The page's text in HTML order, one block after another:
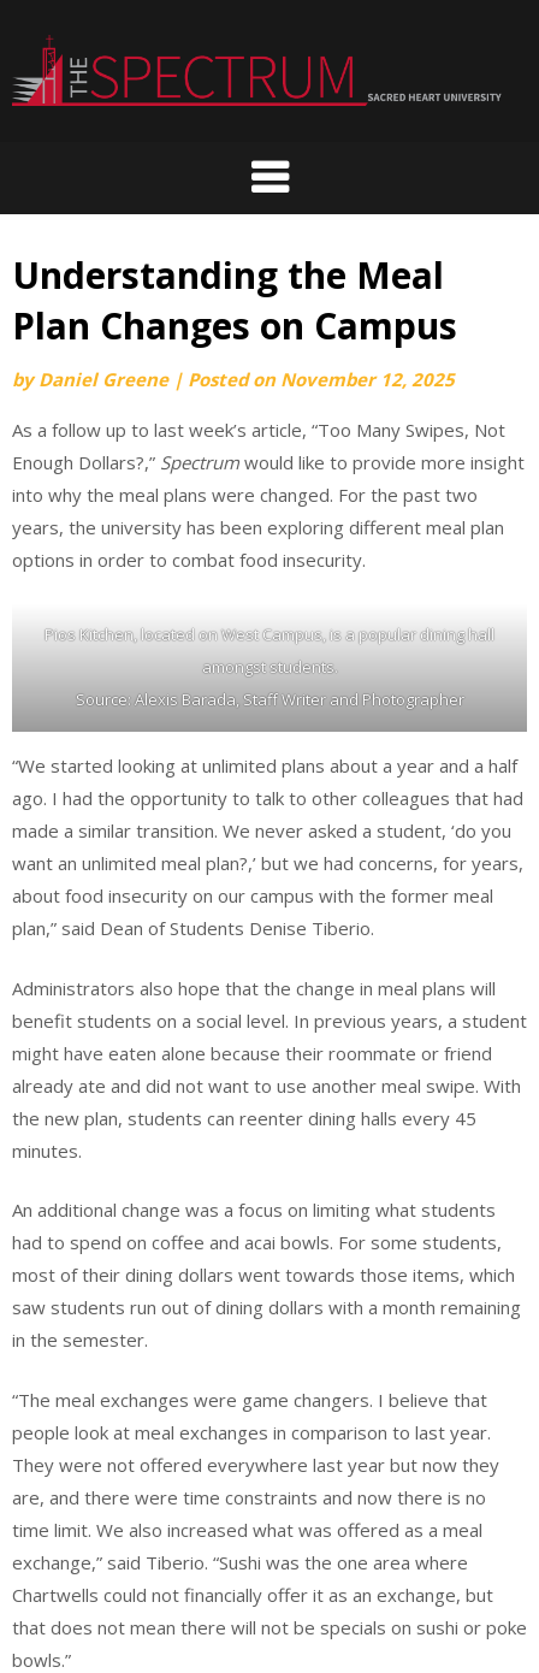
content
Understanding the Meal
Plan Changes on Campus
byDaniel Greene | Posted on November 12, 2025
As a follow up to last week’s article, “Too Many Swipes, Not
Enough Dollars?,” Spectrum would like to provide more insight
into why the meal plans were changed. For the past two
years, the university has been exploring different meal plan
options in order to combat food insecurity.
Pios Kitchen, located on West Campus, is a popular dining hall
amongst students.
Source: Alexis Barada, Staff Writer and Photographer
“We started looking at unlimited plans about a year and a half
ago. I had the opportunity to talk to other colleagues that had
made a similar transition. We never asked a student, ‘do you
want an unlimited meal plan?,’ but we had concerns, for years,
about food insecurity on our campus with the former meal
plan,” said Dean of Students Denise Tiberio.
Administrators also hope that the change in meal plans will
benefit students on a social level. In previous years, a student
might have eaten alone because their roommate or friend
already ate and did not want to use another meal swipe. With
the new plan, students can reenter dining halls every 45
minutes.
An additional change was a focus on limiting what students
had to spend on coffee and acai bowls. For some students,
most of their dining dollars went towards those items, which
saw students run out of dining dollars with a month remaining
in the semester.
“The meal exchanges were game changers. I believe that
people look at meal exchanges in comparison to last year.
They were not offered everywhere last year but now they
are, and there were time constraints and now there is no
time limit. We also increased what was offered as a meal
exchange,” said Tiberio. “Sushi was the one area where
Chartwells could not financially offer it as an exchange, but
that does not mean there will not be specials on sushi or poke
bowls.”